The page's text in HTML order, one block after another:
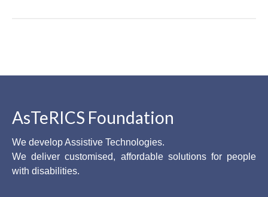
AsTeRICS Foundation
We develop Assistive Technologies.
We deliver customised, affordable solutions for people
with disabilities.